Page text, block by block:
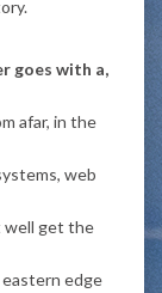
goes with a,
afar, in the
web
well get the
edge